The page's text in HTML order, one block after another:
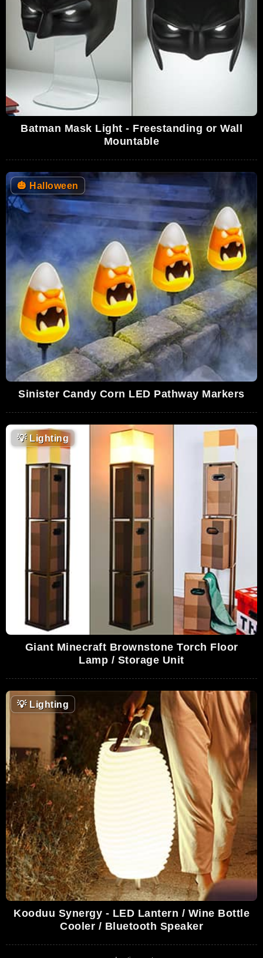
Batman Mask Light - Freestanding or Wall
Mountable
🎃 Halloween
Sinister Candy Corn LED Pathway Markers
💡Lighting
Giant Minecraft Brownstone Torch Floor
Lamp / Storage Unit
💡Lighting
Kooduu Synergy - LED Lantern / Wine Bottle
Cooler / Bluetooth Speaker